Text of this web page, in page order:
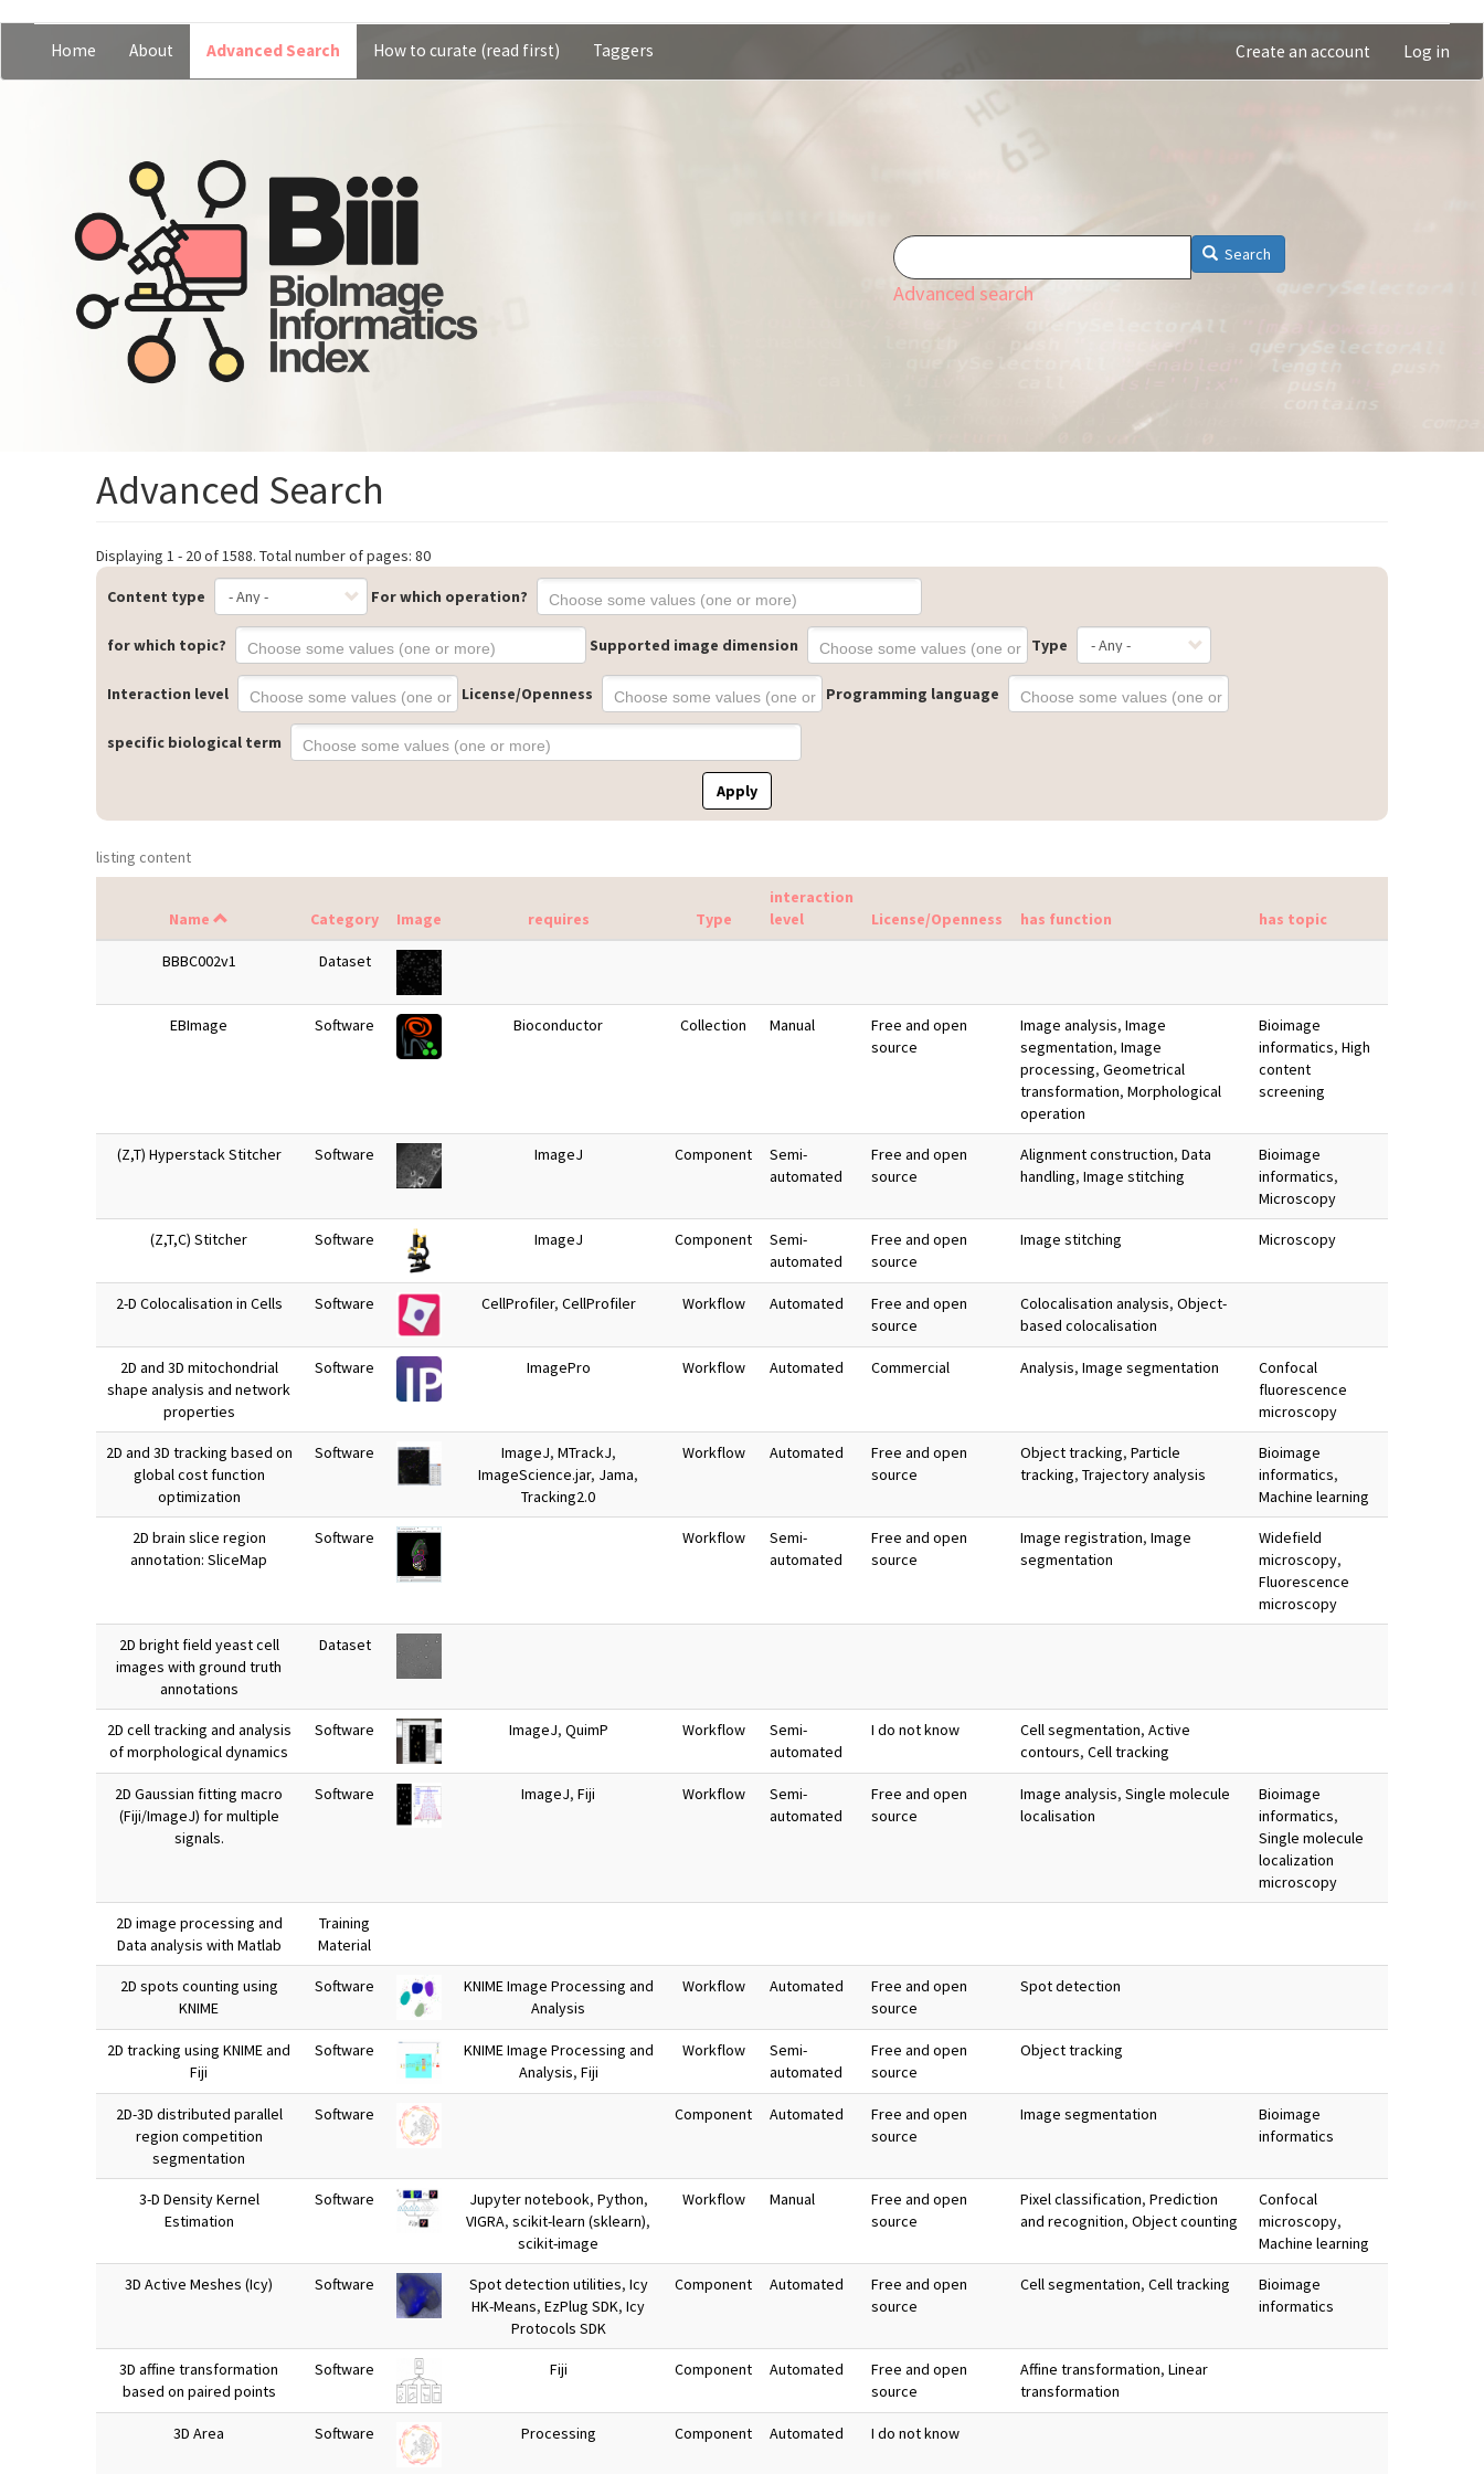
main
Main
Home About Advanced Search How to curate (read first) Taggers
User
Create an account Log in
Search
Advanced search
Advanced Search
Displaying 1 - 20 of 1588. Total number of pages: 80
Content type For which operation?
for which topic? Supported image dimension Type
Interaction level License/Openness Programming language
specific biological term
Apply
listing content
Name Category Image requires Type
interaction
level
License/Openness has function has topic
BBBC002v1 Dataset
EBImage Software Bioconductor Collection Manual
Free and open
source
Image analysis, Image
segmentation, Image
processing, Geometrical
transformation, Morphological
operation
Bioimage
informatics, High
content
screening
(Z,T) Hyperstack Stitcher Software ImageJ Component
Semi-
automated
Free and open
source
Alignment construction, Data
handling, Image stitching
Bioimage
informatics,
Microscopy
(Z,T,C) Stitcher Software ImageJ Component
Semi-
automated
Free and open
source
Image stitching Microscopy
2-D Colocalisation in Cells Software CellProfiler, CellProfiler Workflow Automated
Free and open
source
Colocalisation analysis, Object-
based colocalisation
2D and 3D mitochondrial
shape analysis and network
properties
Software ImagePro Workflow Automated Commercial Analysis, Image segmentation
Confocal
fluorescence
microscopy
2D and 3D tracking based on
global cost function
optimization
Software ImageJ, MTrackJ,
ImageScience.jar, Jama,
Tracking2.0
Workflow Automated
Free and open
source
Object tracking, Particle
tracking, Trajectory analysis
Bioimage
informatics,
Machine learning
2D brain slice region
annotation: SliceMap
Software Workflow
Semi-
automated
Free and open
source
Image registration, Image
segmentation
Widefield
microscopy,
Fluorescence
microscopy
2D bright field yeast cell
images with ground truth
annotations
Dataset
2D cell tracking and analysis
of morphological dynamics
Software ImageJ, QuimP Workflow
Semi-
automated
I do not know Cell segmentation, Active
contours, Cell tracking
2D Gaussian fitting macro
(Fiji/ImageJ) for multiple
signals.
Software ImageJ, Fiji Workflow
Semi-
automated
Free and open
source
Image analysis, Single molecule
localisation
Bioimage
informatics,
Single molecule
localization
microscopy
2D image processing and
Data analysis with Matlab
Training
Material
2D spots counting using
KNIME
Software
KNIME Image Processing and
Analysis
Workflow Automated
Free and open
source
Spot detection
2D tracking using KNIME and
Fiji
Software
KNIME Image Processing and
Analysis, Fiji
Workflow
Semi-
automated
Free and open
source
Object tracking
2D-3D distributed parallel
region competition
segmentation
Software Component Automated
Free and open
source
Image segmentation
Bioimage
informatics
3-D Density Kernel
Estimation
Software Jupyter notebook, Python,
VIGRA, scikit-learn (sklearn),
scikit-image
Workflow Manual
Free and open
source
Pixel classification, Prediction
and recognition, Object counting
Confocal
microscopy,
Machine learning
3D Active Meshes (Icy) Software Spot detection utilities, Icy
HK-Means, EzPlug SDK, Icy
Protocols SDK
Component Automated
Free and open
source
Cell segmentation, Cell tracking
Bioimage
informatics
3D affine transformation
based on paired points
Software Fiji Component Automated
Free and open
source
Affine transformation, Linear
transformation
3D Area Software Processing Component Automated I do not know